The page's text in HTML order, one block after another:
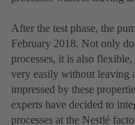
After the test phase, the
February 2018. Not only
processes, it is also
very easily without leaving
impressed by these
experts have decided to
processes at the Nestlé